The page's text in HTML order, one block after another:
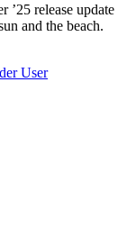
’25 release update
and the beach.
User